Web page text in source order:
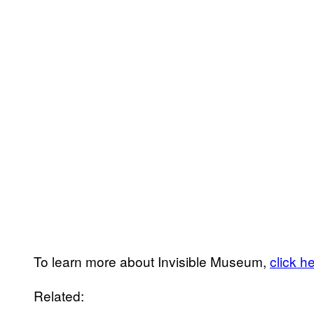
To learn more about Invisible Museum, click
Related: